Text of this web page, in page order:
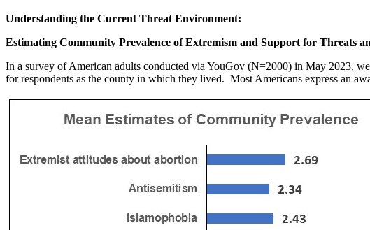
Understanding the Current Threat Environment:
Estimating Community Prevalence of Extremism and Support for Threats
In a survey of American adults conducted via YouGov (N=2000) in May 2023,
for respondents as the county in which they lived. Most Americans express an